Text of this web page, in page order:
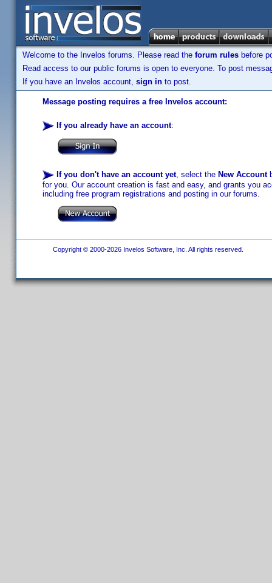
Welcome to the Invelos forums. Please read the forum rules before
Read access to our public forums is open to everyone. To post
If you have an Invelos account, sign in to post.
Message posting requires a free Invelos account:
If you already have an account:
If you don't have an account yet, select the New Account
for you. Our account creation is fast and easy, and grants you
including free program registrations and posting in our forums.
Copyright © 2000-2026 Invelos Software, Inc. All rights reserved.